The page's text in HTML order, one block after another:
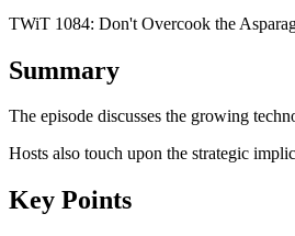
TWiT 1084: Don't Overcook the
Summary
The episode discusses the growing
Hosts also touch upon the strategic
Key Points